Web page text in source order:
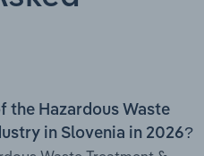
the Hazardous Waste
in Slovenia in 2026?